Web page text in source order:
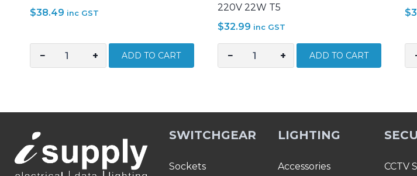
$38.49 inc GST
−
Electronic
for
T8
fluorescent
+ ADD TO CART
220V 22W T5
$32.99 inc GST
−
Electronic
+ ADD TO CART
$
T5
SWITCHGEAR
Sockets
LIGHTING
Accessories CCTV